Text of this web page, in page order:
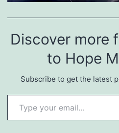
Discover more
to Hope
Subscribe to get the latest
Type your email…